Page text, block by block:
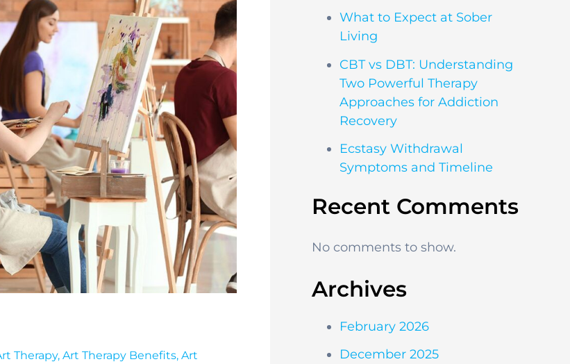
Therapy, Art Therapy Benefits, Art
What to Expect at Sober
Living
CBT vs DBT: Understanding
Two Powerful Therapy
Approaches for Addiction
Recovery
Ecstasy Withdrawal
Symptoms and Timeline
Recent Comments
No comments to show.
Archives
February 2026
December 2025